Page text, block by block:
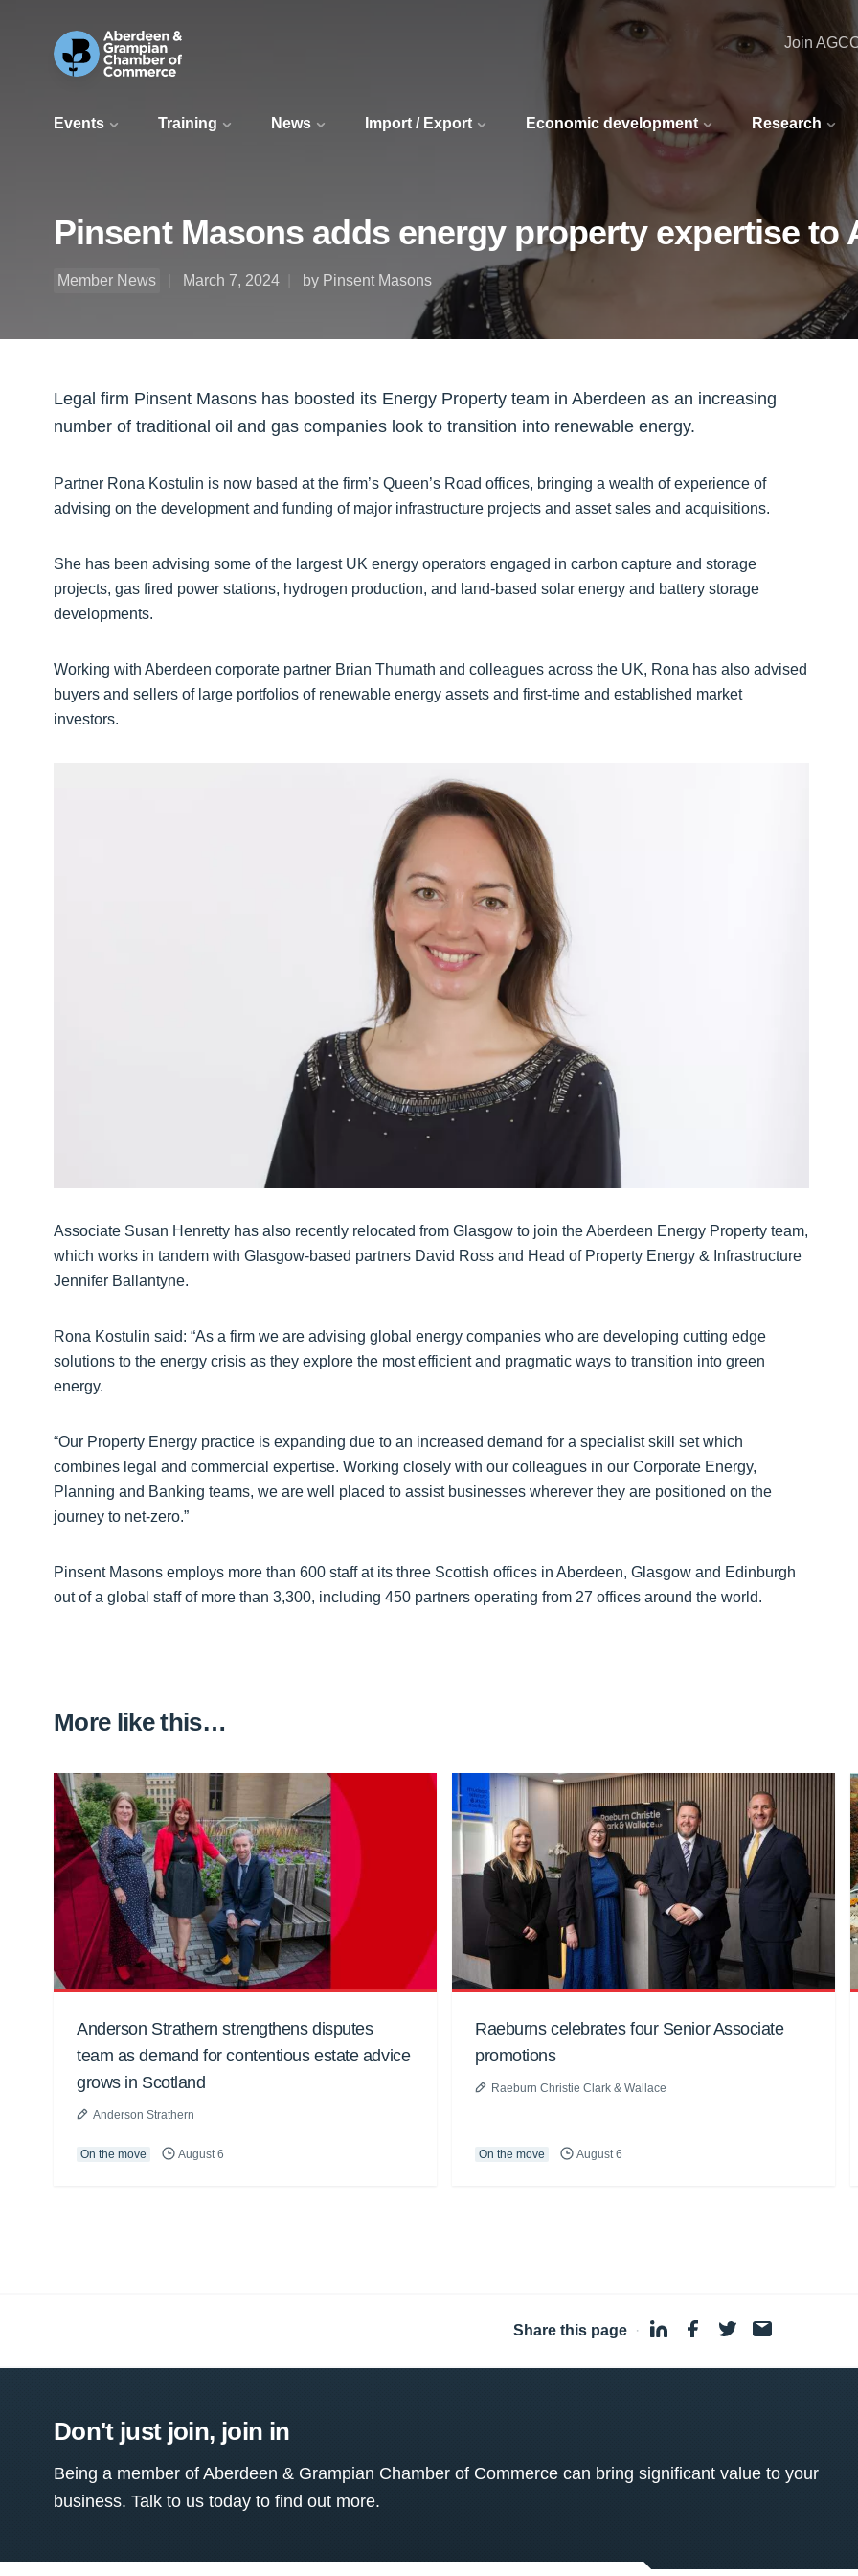
Events Training News Import / Export Economic development Research
Join
Pinsent Masons adds energy property expertise to
Member News March 7, 2024 by Pinsent Masons
Legal firm Pinsent Masons has boosted its Energy Property team in Aberdeen as an increasing
number of traditional oil and gas companies look to transition into renewable energy.
Partner Rona Kostulin is now based at the firm’s Queen’s Road offices, bringing a wealth of experience of
advising on the development and funding of major infrastructure projects and asset sales and acquisitions.
She has been advising some of the largest UK energy operators engaged in carbon capture and storage
projects, gas fired power stations, hydrogen production, and land-based solar energy and battery storage
developments.
Working with Aberdeen corporate partner Brian Thumath and colleagues across the UK, Rona has also advised
buyers and sellers of large portfolios of renewable energy assets and first-time and established market
investors.
Associate Susan Henretty has also recently relocated from Glasgow to join the Aberdeen Energy Property team,
which works in tandem with Glasgow-based partners David Ross and Head of Property Energy & Infrastructure
Jennifer Ballantyne.
Rona Kostulin said: “As a firm we are advising global energy companies who are developing cutting edge
solutions to the energy crisis as they explore the most efficient and pragmatic ways to transition into green
energy.
“Our Property Energy practice is expanding due to an increased demand for a specialist skill set which
combines legal and commercial expertise. Working closely with our colleagues in our Corporate Energy,
Planning and Banking teams, we are well placed to assist businesses wherever they are positioned on the
journey to net-zero.”
Pinsent Masons employs more than 600 staff at its three Scottish offices in Aberdeen, Glasgow and Edinburgh
out of a global staff of more than 3,300, including 450 partners operating from 27 offices around the world.
More like this…
Anderson Strathern strengthens disputes
team as demand for contentious estate advice
grows in Scotland
Anderson Strathern
On the move August 6
Raeburns celebrates four Senior Associate
promotions
Raeburn Christie Clark & Wallace
On the move August 6
Share this page ·
Don't just join, join in
Being a member of Aberdeen & Grampian Chamber of Commerce can bring significant value to your
business. Talk to us today to find out more.